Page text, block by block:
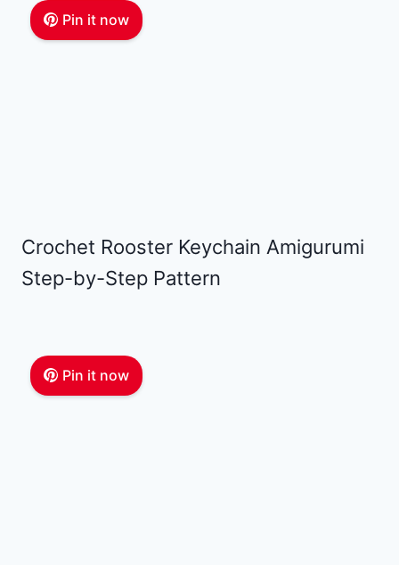
Pin it now
Crochet Rooster Keychain Amigurumi
Step-by-Step Pattern
Pin it now